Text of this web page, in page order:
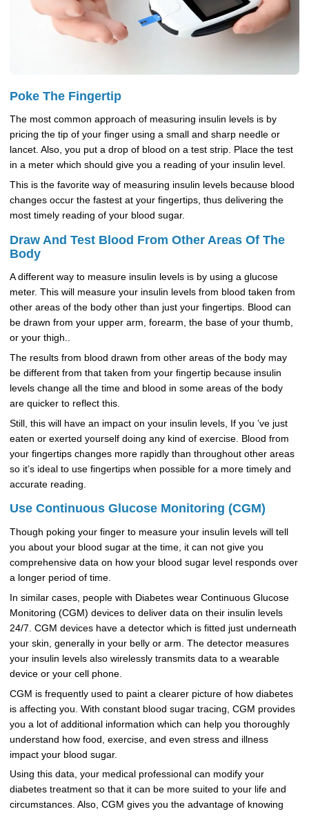
Poke The Fingertip
The most common approach of measuring insulin levels is by
pricing the tip of your finger using a small and sharp needle or
lancet. Also, you put a drop of blood on a test strip. Place the test
in a meter which should give you a reading of your insulin level.
This is the favorite way of measuring insulin levels because blood
changes occur the fastest at your fingertips, thus delivering the
most timely reading of your blood sugar.
Draw And Test Blood From Other Areas Of The
Body
A different way to measure insulin levels is by using a glucose
meter. This will measure your insulin levels from blood taken from
other areas of the body other than just your fingertips. Blood can
be drawn from your upper arm, forearm, the base of your thumb,
or your thigh..
The results from blood drawn from other areas of the body may
be different from that taken from your fingertip because insulin
levels change all the time and blood in some areas of the body
are quicker to reflect this.
Still, this will have an impact on your insulin levels, If you ’ve just
eaten or exerted yourself doing any kind of exercise. Blood from
your fingertips changes more rapidly than throughout other areas
so it’s ideal to use fingertips when possible for a more timely and
accurate reading.
Use Continuous Glucose Monitoring (CGM)
Though poking your finger to measure your insulin levels will tell
you about your blood sugar at the time, it can not give you
comprehensive data on how your blood sugar level responds over
a longer period of time.
In similar cases, people with Diabetes wear Continuous Glucose
Monitoring (CGM) devices to deliver data on their insulin levels
24/7. CGM devices have a detector which is fitted just underneath
your skin, generally in your belly or arm. The detector measures
your insulin levels also wirelessly transmits data to a wearable
device or your cell phone.
CGM is frequently used to paint a clearer picture of how diabetes
is affecting you. With constant blood sugar tracing, CGM provides
you a lot of additional information which can help you thoroughly
understand how food, exercise, and even stress and illness
impact your blood sugar.
Using this data, your medical professional can modify your
diabetes treatment so that it can be more suited to your life and
circumstances. Also, CGM gives you the advantage of knowing